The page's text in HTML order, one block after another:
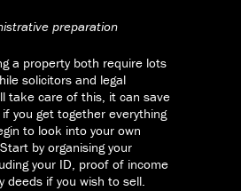
preparation
a property both require lots
solicitors and legal
take care of this, it can save
you get together everything
to look into your own
by organising your
your ID, proof of income
deeds if you wish to sell.